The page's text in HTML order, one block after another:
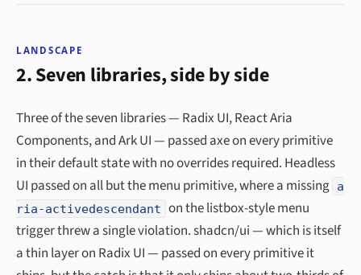
LANDSCAPE
2. Seven libraries, side by side
Three of the seven libraries — Radix UI, React Aria
Components, and Ark UI — passed axe on every primitive
in their default state with no overrides required. Headless
UI passed on all but the menu primitive, where a missing a
ria-activedescendant on the listbox-style menu
trigger threw a single violation. shadcn/ui — which is itself
a thin layer on Radix UI — passed on every primitive it